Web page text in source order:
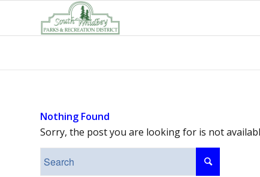
Nothing Found
Sorry, the post you are looking for is not